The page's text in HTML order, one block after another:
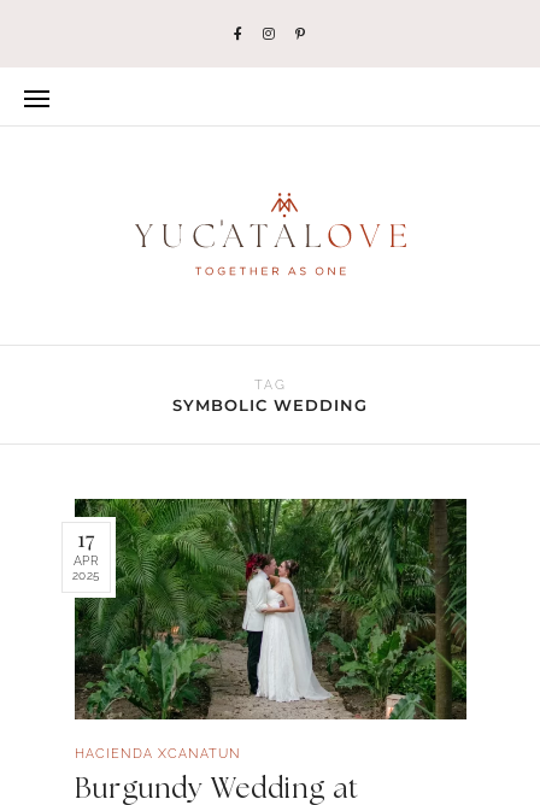
TAG
SYMBOLIC WEDDING
17
APR
2025
HACIENDA XCANATUN
Burgundy Wedding at